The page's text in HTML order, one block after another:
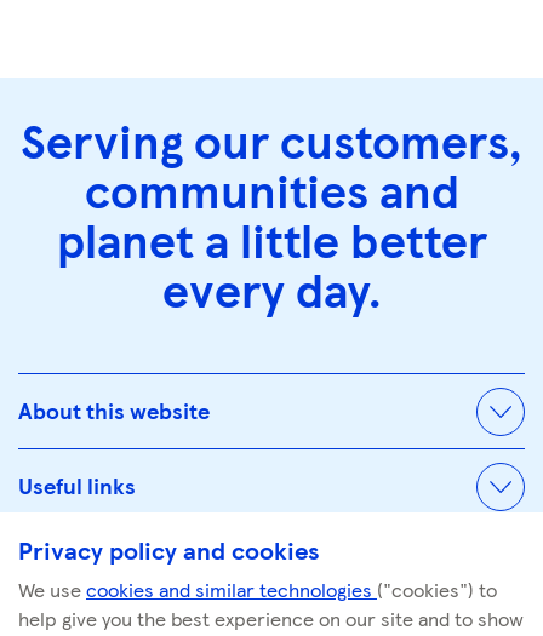
Serving our customers,
communities and
planet a little better
every day.
About this website
Useful links
© Tescoplc.com 2026. All Rights Reserved.
Privacy policy and cookies
We usecookies and similar technologies ("cookies") to
help give you the best experience on our site and to show